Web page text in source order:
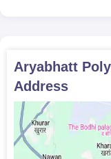
Aryabhatt
Address